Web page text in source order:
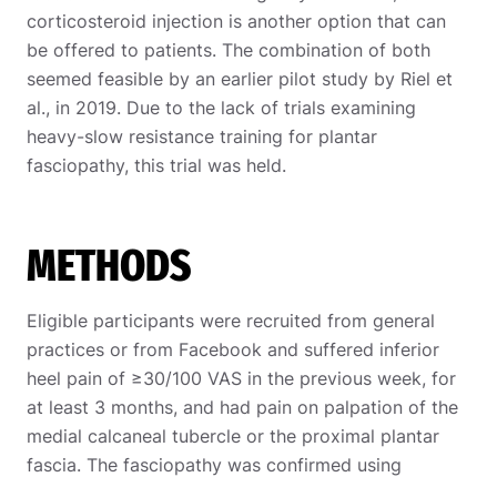
corticosteroid injection is another option that can
be offered to patients. The combination of both
seemed feasible by an earlier pilot study by Riel et
al., in 2019. Due to the lack of trials examining
heavy-slow resistance training for plantar
fasciopathy, this trial was held.
METHODS
Eligible participants were recruited from general
practices or from Facebook and suffered inferior
heel pain of ≥30/100 VAS in the previous week, for
at least 3 months, and had pain on palpation of the
medial calcaneal tubercle or the proximal plantar
fascia. The fasciopathy was confirmed using